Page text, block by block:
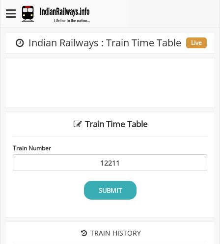
Indian Railways : Train Time Table Live
Train Time Table
Train Number
SUBMIT
TRAIN HISTORY